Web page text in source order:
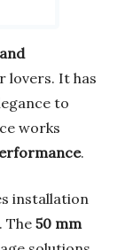
lovers. It has
to
works
.
installation
The50 mm